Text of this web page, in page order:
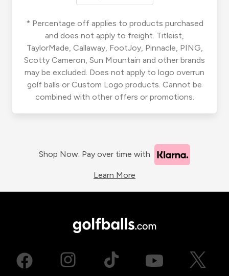
* Percentage off applies to products purchased
and does not apply to freight. Titleist,
TaylorMade, Callaway, FootJoy, Pinnacle, PING,
Scotty Cameron, Sun Mountain and other brands
may be excluded. Does not apply to logo overrun
golf balls or Custom Logo products. Cannot be
combined with other offers or promotions.
Shop Now. Pay over time with
Learn More